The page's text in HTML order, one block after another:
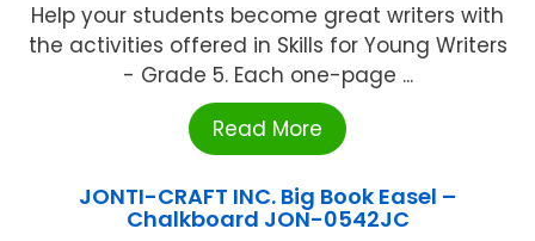
Help your students become great writers with
the activities offered in Skills for Young Writers
- Grade 5. Each one-page ...
Read More
JONTI-CRAFT INC. Big Book Easel –
Chalkboard JON-0542JC